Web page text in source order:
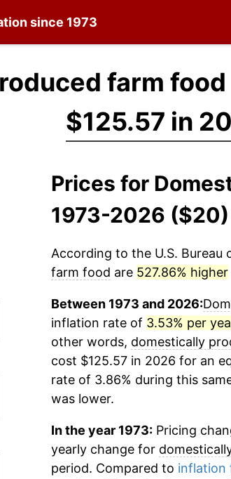
since 1973
farm
$125.57 in
Prices for
1973-2026 ($20)
According to the U.S.
farm food are 527.86% higher
Between 1973 and 2026:
inflation rate of 3.53% per
other words, domestically
cost $125.57 in 2026 for an
rate of 3.86% during this
was lower.
In the year 1973:Pricing
yearly change for
period. Compared to inflation